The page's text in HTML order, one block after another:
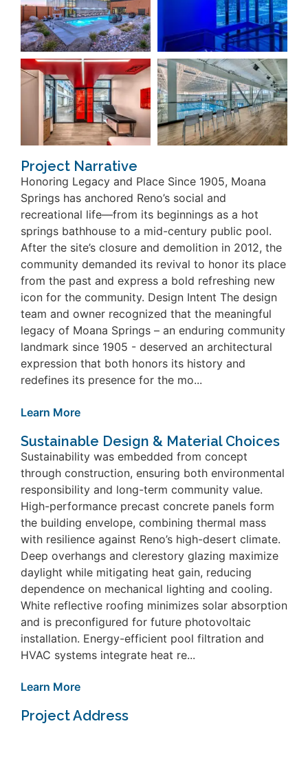
Project Narrative
Honoring Legacy and Place Since 1905, Moana
Springs has anchored Reno’s social and
recreational life—from its beginnings as a hot
springs bathhouse to a mid-century public pool.
After the site’s closure and demolition in 2012, the
community demanded its revival to honor its place
from the past and express a bold refreshing new
icon for the community. Design Intent The design
team and owner recognized that the meaningful
legacy of Moana Springs – an enduring community
landmark since 1905 - deserved an architectural
expression that both honors its history and
redefines its presence for the mo...
Learn More
Sustainable Design & Material Choices
Sustainability was embedded from concept
through construction, ensuring both environmental
responsibility and long-term community value.
High-performance precast concrete panels form
the building envelope, combining thermal mass
with resilience against Reno’s high-desert climate.
Deep overhangs and clerestory glazing maximize
daylight while mitigating heat gain, reducing
dependence on mechanical lighting and cooling.
White reflective roofing minimizes solar absorption
and is preconfigured for future photovoltaic
installation. Energy-efficient pool filtration and
HVAC systems integrate heat re...
Learn More
Project Address